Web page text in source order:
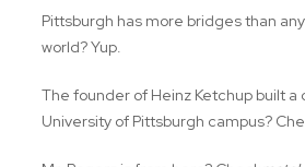
Pittsburgh has more bridges than
world? Yup.
The founder of Heinz Ketchup built a
University of Pittsburgh campus?